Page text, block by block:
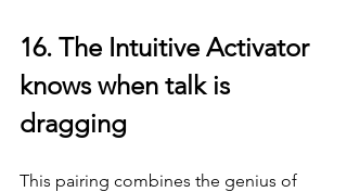
16. The Intuitive Activator
knows when talk is
dragging
This pairing combines the genius of